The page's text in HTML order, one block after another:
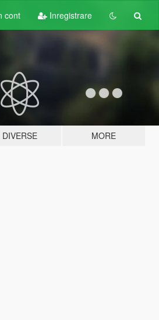
cont Inregistrare
DIVERSE MORE